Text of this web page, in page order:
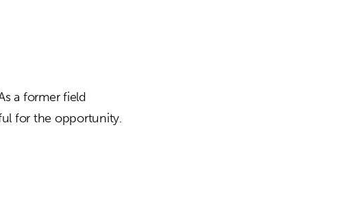
a former field
for the opportunity.